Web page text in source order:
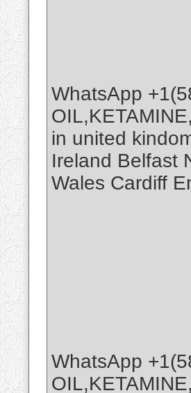
WhatsApp
in united
Ireland Belfast
Wales Cardiff
WhatsApp